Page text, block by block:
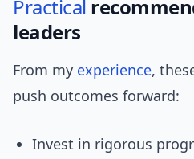
Practical
leaders
From my experience,
push outcomes forward:
Invest in rigorous